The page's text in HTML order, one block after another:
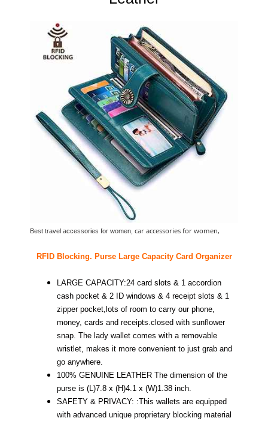
Best travel accessories for women, car accessories for women,
RFID Blocking. Purse Large Capacity Card Organizer
LARGE CAPACITY:24 card slots & 1 accordion
cash pocket & 2 ID windows & 4 receipt slots & 1
zipper pocket,lots of room to carry our phone,
money, cards and receipts.closed with sunflower
snap. The lady wallet comes with a removable
wristlet, makes it more convenient to just grab and
go anywhere.
100% GENUINE LEATHER The dimension of the
purse is (L)7.8 x (H)4.1 x (W)1.38 inch.
SAFETY & PRIVACY: :This wallets are equipped
with advanced unique proprietary blocking material